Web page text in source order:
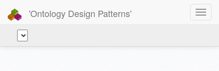
'Ontology Design Patterns'